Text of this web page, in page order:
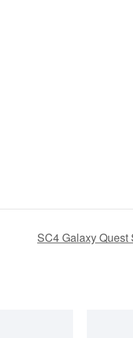
SC4 Galaxy Quest